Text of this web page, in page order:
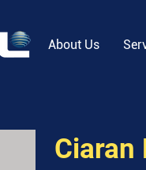
About Us
Ciaran